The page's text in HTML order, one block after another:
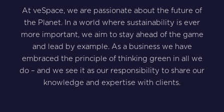
At veSpace, we are passionate about the future of
the Planet. In a world where sustainability is ever
more important, we aim to stay ahead of the game
and lead by example. As a business we have
embraced the principle of thinking green in all we
do – and we see it as our responsibility to share our
knowledge and expertise with clients.